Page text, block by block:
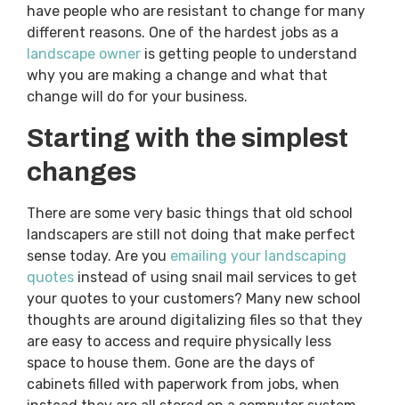
have people who are resistant to change for many
different reasons. One of the hardest jobs as a
landscape owner is getting people to understand
why you are making a change and what that
change will do for your business.
Starting with the simplest
changes
There are some very basic things that old school
landscapers are still not doing that make perfect
sense today. Are you emailing your landscaping
quotes instead of using snail mail services to get
your quotes to your customers? Many new school
thoughts are around digitalizing files so that they
are easy to access and require physically less
space to house them. Gone are the days of
cabinets filled with paperwork from jobs, when